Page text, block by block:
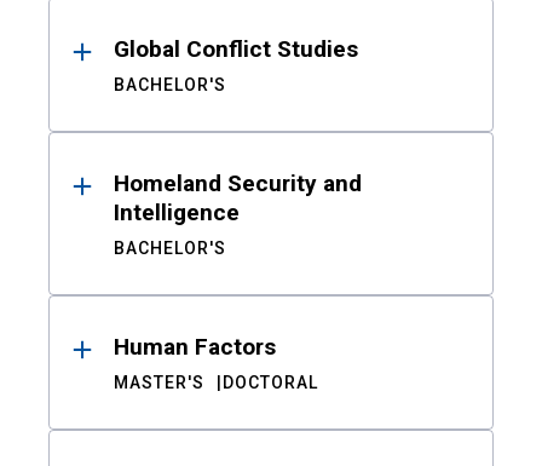
Global Conflict Studies
BACHELOR'S
Homeland Security and
Intelligence
BACHELOR'S
Human Factors
MASTER'S DOCTORAL